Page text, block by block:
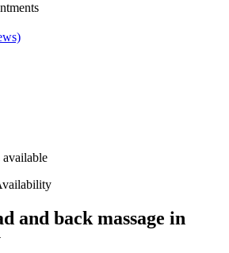
available
and back massage in